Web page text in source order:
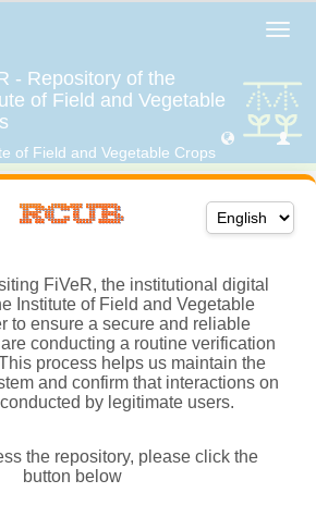
FiVeR, the institutional digital
Institute of Field and Vegetable
to ensure a secure and reliable
conducting a routine verification
process helps us maintain the
and confirm that interactions on
by legitimate users.
the repository, please click the
button below